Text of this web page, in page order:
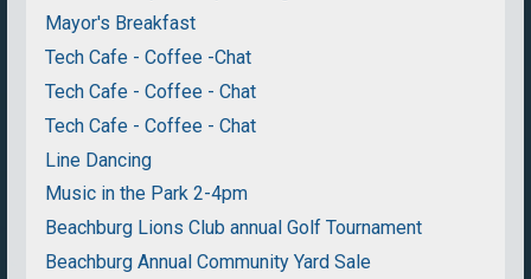
Mayor's Breakfast
Tech Cafe - Coffee -Chat
Tech Cafe - Coffee - Chat
Tech Cafe - Coffee - Chat
Line Dancing
Music in the Park 2-4pm
Beachburg Lions Club annual Golf Tournament
Beachburg Annual Community Yard Sale